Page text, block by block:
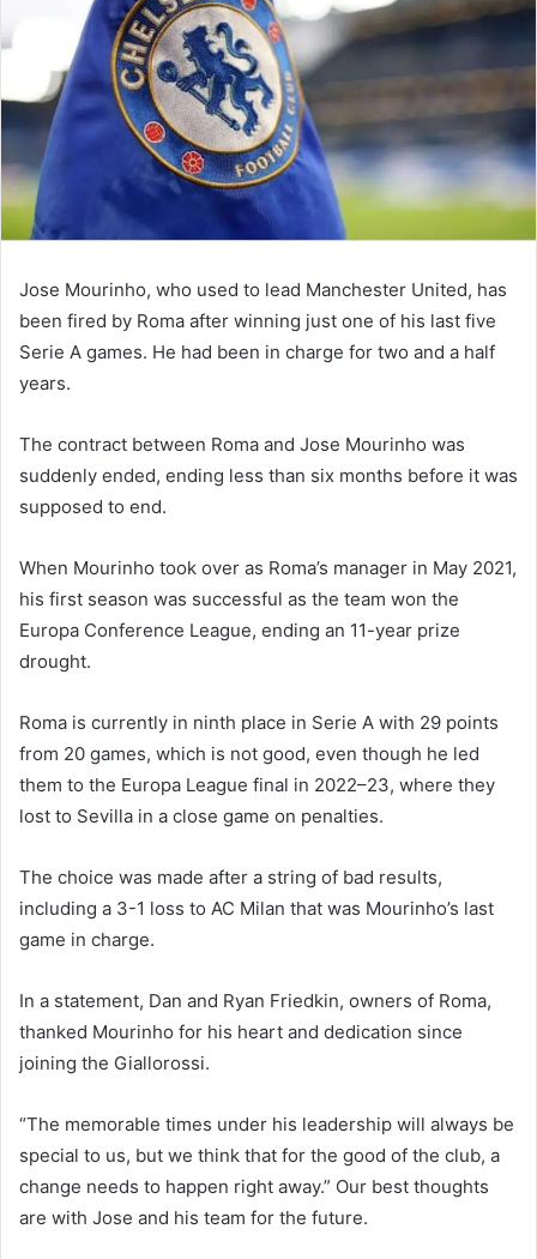
Jose Mourinho, who used to lead Manchester United, has
been fired by Roma after winning just one of his last five
Serie A games. He had been in charge for two and a half
years.
The contract between Roma and Jose Mourinho was
suddenly ended, ending less than six months before it was
supposed to end.
When Mourinho took over as Roma’s manager in May 2021,
his first season was successful as the team won the
Europa Conference League, ending an 11-year prize
drought.
Roma is currently in ninth place in Serie A with 29 points
from 20 games, which is not good, even though he led
them to the Europa League final in 2022–23, where they
lost to Sevilla in a close game on penalties.
The choice was made after a string of bad results,
including a 3-1 loss to AC Milan that was Mourinho’s last
game in charge.
In a statement, Dan and Ryan Friedkin, owners of Roma,
thanked Mourinho for his heart and dedication since
joining the Giallorossi.
“The memorable times under his leadership will always be
special to us, but we think that for the good of the club, a
change needs to happen right away.” Our best thoughts
are with Jose and his team for the future.